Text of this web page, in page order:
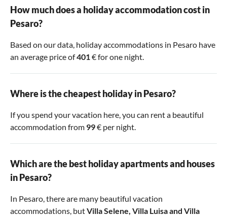
How much does a holiday accommodation cost in
Pesaro?
Based on our data, holiday accommodations in Pesaro have
an average price of401€ for one night.
Where is the cheapest holiday in Pesaro?
If you spend your vacation here, you can rent a beautiful
accommodation from 99€ per night.
Which are the best holiday apartments and houses
in Pesaro?
In Pesaro, there are many beautiful vacation
accommodations, butVilla Selene, Villa Luisaand Villa